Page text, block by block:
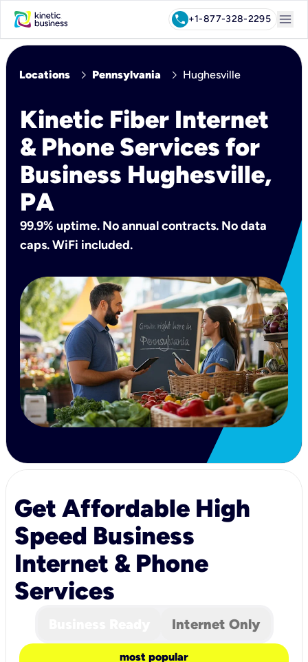
call+1-877-328-2295 menu
Locations chevron_right Pennsylvania chevron_right Hughesville
Kinetic Fiber Internet
& Phone Services for
Business Hughesville,
PA
99.9% uptime. No annual contracts. No data
caps. WiFi included.
Get Affordable High
Speed Business
Internet & Phone
Services
Internet Only
most popular